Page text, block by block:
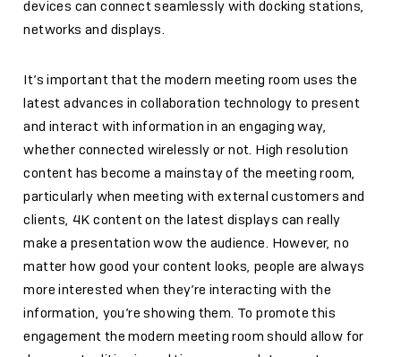
devices can connect seamlessly with docking stations,
networks and displays.
It’s important that the modern meeting room uses the
latest advances in collaboration technology to present
and interact with information in an engaging way,
whether connected wirelessly or not. High resolution
content has become a mainstay of the meeting room,
particularly when meeting with external customers and
clients, 4K content on the latest displays can really
make a presentation wow the audience. However, no
matter how good your content looks, people are always
more interested when they’re interacting with the
information, you’re showing them. To promote this
engagement the modern meeting room should allow for